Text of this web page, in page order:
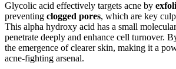
Glycolic acid effectively targets acne by
preventing clogged pores, which are key
This alpha hydroxy acid has a small
penetrate deeply and enhance cell turnover.
the emergence of clearer skin, making it a
acne-fighting arsenal.